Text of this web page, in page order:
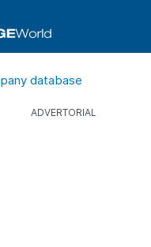
database